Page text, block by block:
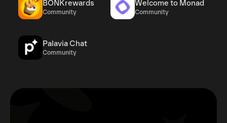
BONKrewards
Community
Welcome to Monad
Community
Palavia Chat
Community